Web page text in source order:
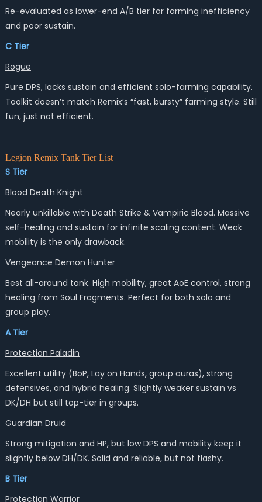
Re-evaluated as lower-end A/B tier for farming inefficiency
and poor sustain.
C Tier
Rogue
Pure DPS, lacks sustain and efficient solo-farming capability.
Toolkit doesn’t match Remix’s “fast, bursty” farming style. Still
fun, just not efficient.
Legion Remix Tank Tier List
S Tier
Blood Death Knight
Nearly unkillable with Death Strike & Vampiric Blood. Massive
self-healing and sustain for infinite scaling content. Weak
mobility is the only drawback.
Vengeance Demon Hunter
Best all-around tank. High mobility, great AoE control, strong
healing from Soul Fragments. Perfect for both solo and
group play.
A Tier
Protection Paladin
Excellent utility (BoP, Lay on Hands, group auras), strong
defensives, and hybrid healing. Slightly weaker sustain vs
DK/DH but still top-tier in groups.
Guardian Druid
Strong mitigation and HP, but low DPS and mobility keep it
slightly below DH/DK. Solid and reliable, but not flashy.
B Tier
Protection Warrior